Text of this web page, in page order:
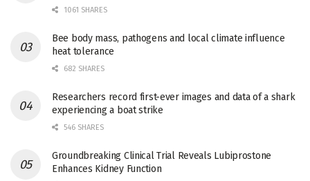
1061 SHARES
Bee body mass, pathogens and local climate influence
heat tolerance
682 SHARES
Researchers record first-ever images and data of a shark
experiencing a boat strike
546 SHARES
Groundbreaking Clinical Trial Reveals Lubiprostone
Enhances Kidney Function